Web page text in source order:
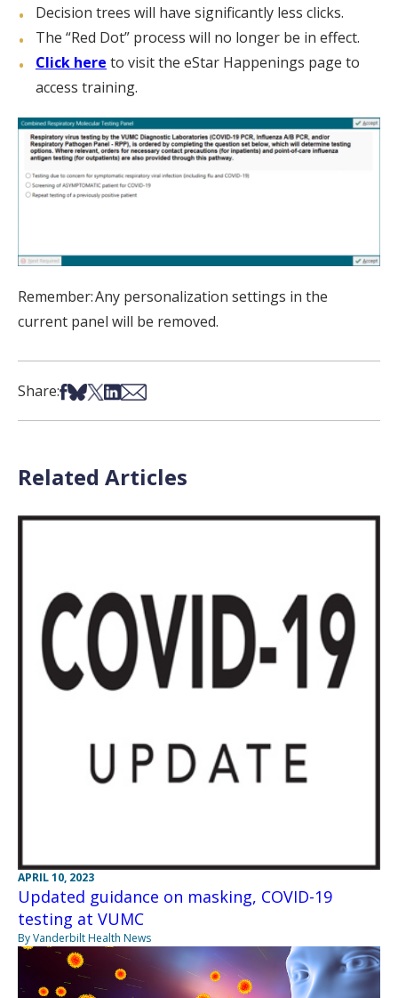
Decision trees will have significantly less clicks.
The “Red Dot” process will no longer be in effect.
Click here to visit the eStar Happenings page to
access training.
Remember:Any personalization settings in the
current panel will be removed.
Share:Share on Facebook
Share on Bsky
Share on X
Share on LinkedIn
Share via Email
Related Articles
APRIL 10, 2023
Updated guidance on masking, COVID-19
testing at VUMC
By Vanderbilt Health News